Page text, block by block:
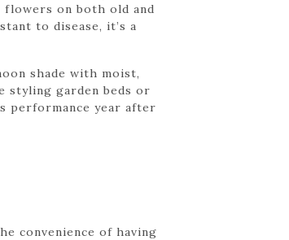
flowers on both old and
to disease, it’s a
shade with moist,
styling garden beds or
performance year after
convenience of having